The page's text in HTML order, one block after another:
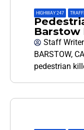
HIGHWAY 247
Barstow
Staff Writer
BARSTOW,
pedestrian